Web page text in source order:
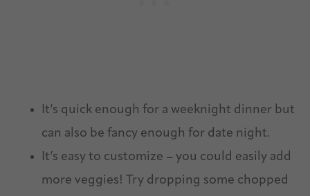
It’s quick enough for a weeknight dinner but
can also be fancy enough for date night.
It’s easy to customize – you could easily add
more veggies! Try dropping some chopped